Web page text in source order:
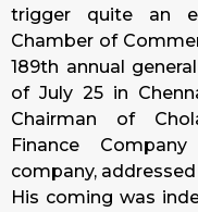
trigger quite an
Chamber of
189th annual
of July 25 in
Chairman of
Finance
company,
His coming was